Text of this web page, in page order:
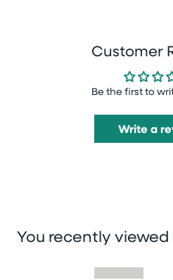
Customer
Be the first to
Write a
You recently viewed